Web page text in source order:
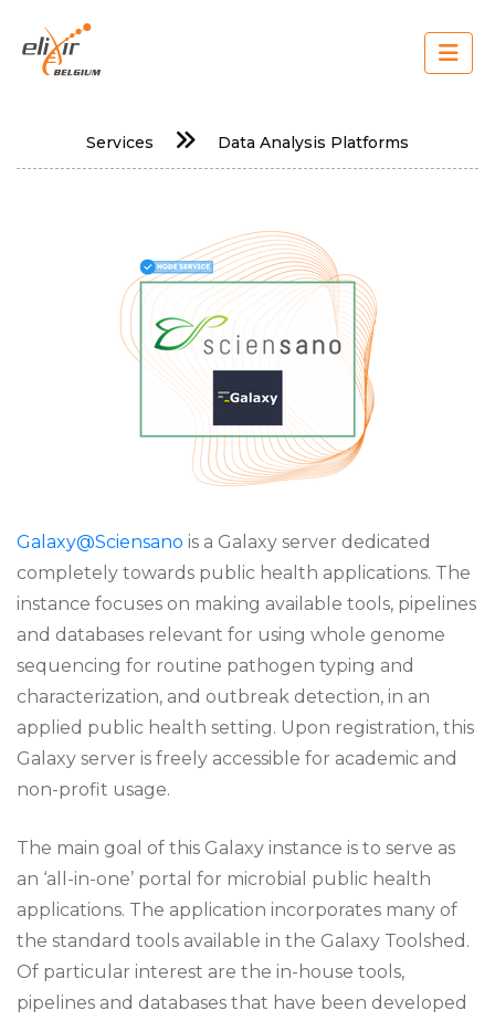
Main
navigation
Services Data Analysis Platforms
Galaxy@Sciensano is a Galaxy server dedicated
completely towards public health applications. The
instance focuses on making available tools, pipelines
and databases relevant for using whole genome
sequencing for routine pathogen typing and
characterization, and outbreak detection, in an
applied public health setting. Upon registration, this
Galaxy server is freely accessible for academic and
non-profit usage.
The main goal of this Galaxy instance is to serve as
an ‘all-in-one’ portal for microbial public health
applications. The application incorporates many of
the standard tools available in the Galaxy Toolshed.
Of particular interest are the in-house tools,
pipelines and databases that have been developed